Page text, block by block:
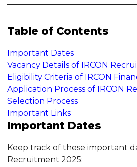
Table of Contents
Important Dates
Vacancy Details of IRCON
Eligibility Criteria of IRCON
Application Process of IRCON
Selection Process
Important Links
Important Dates
Keep track of these important
Recruitment 2025: